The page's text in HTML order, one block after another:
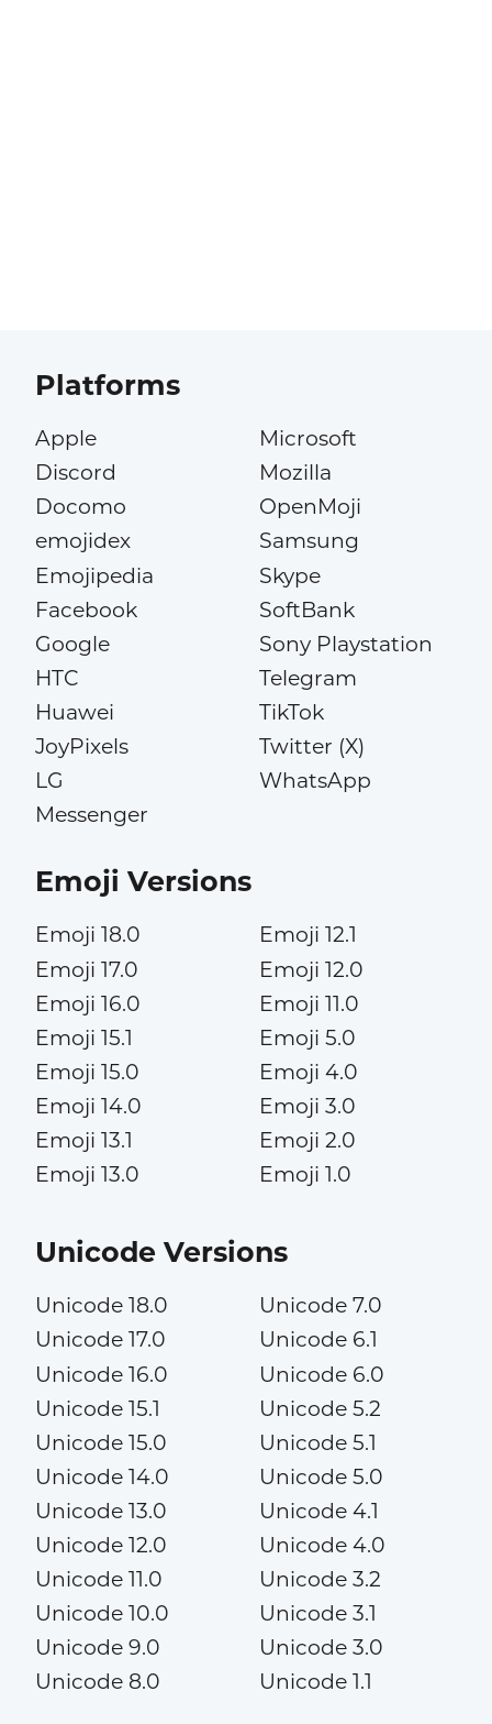
Platforms
Apple
Discord
Docomo
emojidex
Emojipedia
Facebook
Google
HTC
Huawei
JoyPixels
LG
Messenger
Microsoft
Mozilla
OpenMoji
Samsung
Skype
SoftBank
Sony Playstation
Telegram
TikTok
Twitter (X)
WhatsApp
Emoji Versions
Emoji 18.0
Emoji 17.0
Emoji 16.0
Emoji 15.1
Emoji 15.0
Emoji 14.0
Emoji 13.1
Emoji 13.0
Emoji 12.1
Emoji 12.0
Emoji 11.0
Emoji 5.0
Emoji 4.0
Emoji 3.0
Emoji 2.0
Emoji 1.0
Unicode Versions
Unicode 18.0
Unicode 17.0
Unicode 16.0
Unicode 15.1
Unicode 15.0
Unicode 14.0
Unicode 13.0
Unicode 12.0
Unicode 11.0
Unicode 10.0
Unicode 9.0
Unicode 8.0
Unicode 7.0
Unicode 6.1
Unicode 6.0
Unicode 5.2
Unicode 5.1
Unicode 5.0
Unicode 4.1
Unicode 4.0
Unicode 3.2
Unicode 3.1
Unicode 3.0
Unicode 1.1